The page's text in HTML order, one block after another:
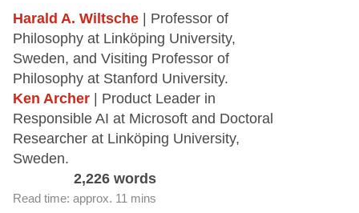
Harald A. Wiltsche
| Professor of
Philosophy at Linköping University,
Sweden, and Visiting Professor of
Philosophy at Stanford University.
Ken Archer
| Product Leader in
Responsible AI at Microsoft and Doctoral
Researcher at Linköping University,
Sweden.
2,226 words
Read time: approx. 11 mins